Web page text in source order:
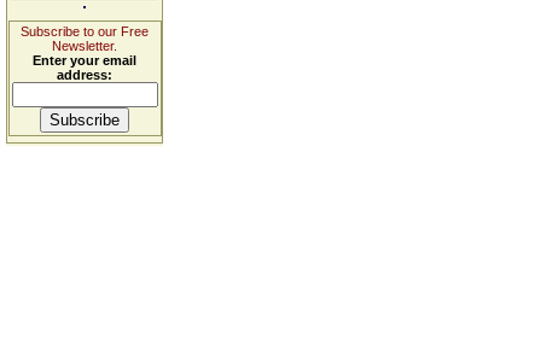
Subscribe to our Free
Newsletter.
Enter your email
address: